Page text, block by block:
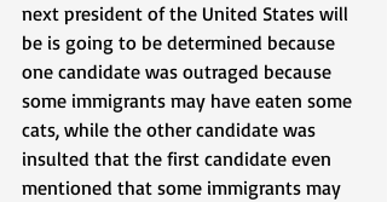
next president of the United States will
be is going to be determined because
one candidate was outraged because
some immigrants may have eaten some
cats, while the other candidate was
insulted that the first candidate even
mentioned that some immigrants may